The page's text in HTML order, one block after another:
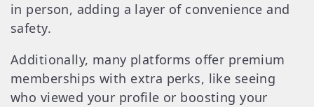
in person, adding a layer of convenience and
safety.
Additionally, many platforms offer premium
memberships with extra perks, like seeing
who viewed your profile or boosting your